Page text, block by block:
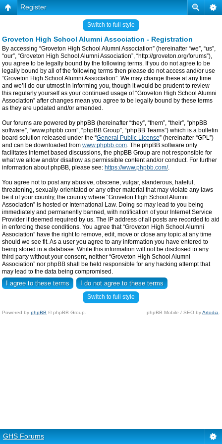
Register
Switch to full style
Groveton High School Alumni Association - Registration
By accessing “Groveton High School Alumni Association” (hereinafter “we”, “us”,
“our”, “Groveton High School Alumni Association”, “http://groveton.org/forums”),
you agree to be legally bound by the following terms. If you do not agree to be
legally bound by all of the following terms then please do not access and/or use
“Groveton High School Alumni Association”. We may change these at any time
and we’ll do our utmost in informing you, though it would be prudent to review
this regularly yourself as your continued usage of “Groveton High School Alumni
Association” after changes mean you agree to be legally bound by these terms
as they are updated and/or amended.
Our forums are powered by phpBB (hereinafter “they”, “them”, “their”, “phpBB
software”, “www.phpbb.com”, “phpBB Group”, “phpBB Teams”) which is a bulletin
board solution released under the “General Public License” (hereinafter “GPL”)
and can be downloaded from www.phpbb.com. The phpBB software only
facilitates internet based discussions, the phpBB Group are not responsible for
what we allow and/or disallow as permissible content and/or conduct. For further
information about phpBB, please see: https://www.phpbb.com/.
You agree not to post any abusive, obscene, vulgar, slanderous, hateful,
threatening, sexually-orientated or any other material that may violate any laws
be it of your country, the country where “Groveton High School Alumni
Association” is hosted or International Law. Doing so may lead to you being
immediately and permanently banned, with notification of your Internet Service
Provider if deemed required by us. The IP address of all posts are recorded to aid
in enforcing these conditions. You agree that “Groveton High School Alumni
Association” have the right to remove, edit, move or close any topic at any time
should we see fit. As a user you agree to any information you have entered to
being stored in a database. While this information will not be disclosed to any
third party without your consent, neither “Groveton High School Alumni
Association” nor phpBB shall be held responsible for any hacking attempt that
may lead to the data being compromised.
Switch to full style
Powered by phpBB © phpBB Group. phpBB Mobile / SEO byArtodia
GHS Forums